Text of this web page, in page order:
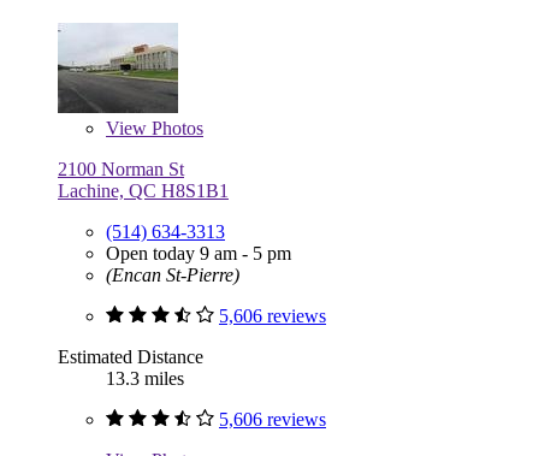
View Photos
2100 Norman St
Lachine, QC H8S1B1
(514) 634-3313
Open today 9 am - 5 pm
(Encan St-Pierre)
5,606 reviews
Estimated Distance
13.3 miles
5,606 reviews